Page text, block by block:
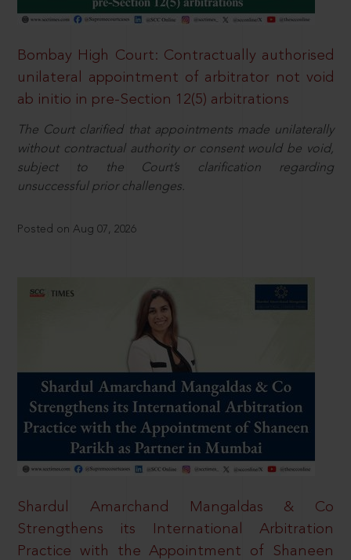
Bombay High Court: Contractually authorised
unilateral appointment of arbitrator not void
ab initio in pre-Section 12(5) arbitrations
The Court clarified that appointments made unilaterally
without contractual authority or consent would be void,
subject to the Court’s clarification regarding
unsuccessful prior challenges.
Posted on Aug 07, 2026
Shardul Amarchand Mangaldas & Co
Strengthens its International Arbitration
Practice with the Appointment of Shaneen